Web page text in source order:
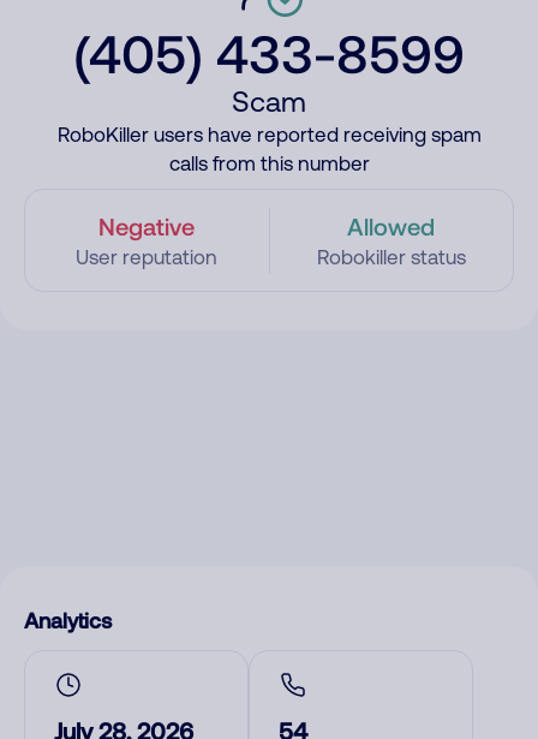
(405) 433-8599
Scam
RoboKiller users have reported receiving spam
calls from this number
Negative
User reputation
Allowed
Robokiller status
Analytics
July 28, 2026 54